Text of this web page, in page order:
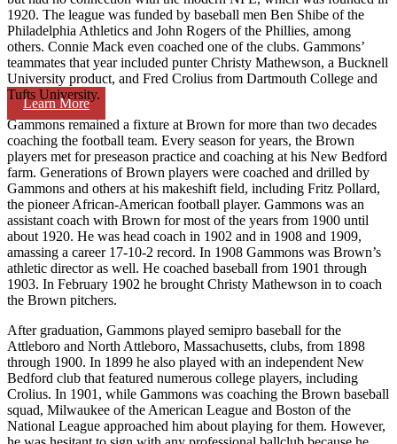
Learn More
1920. The league was funded by baseball men Ben Shibe of the
Philadelphia Athletics and John Rogers of the Phillies, among
others. Connie Mack even coached one of the clubs. Gammons’
teammates that year included punter Christy Mathewson, a Bucknell
University product, and Fred Crolius from Dartmouth College and
Tufts University.
Gammons remained a fixture at Brown for more than two decades
coaching the football team. Every season for years, the Brown
players met for preseason practice and coaching at his New Bedford
farm. Generations of Brown players were coached and drilled by
Gammons and others at his makeshift field, including Fritz Pollard,
the pioneer African-American football player. Gammons was an
assistant coach with Brown for most of the years from 1900 until
about 1920. He was head coach in 1902 and in 1908 and 1909,
amassing a career 17-10-2 record. In 1908 Gammons was Brown’s
athletic director as well. He coached baseball from 1901 through
1903. In February 1902 he brought Christy Mathewson in to coach
the Brown pitchers.
After graduation, Gammons played semipro baseball for the
Attleboro and North Attleboro, Massachusetts, clubs, from 1898
through 1900. In 1899 he also played with an independent New
Bedford club that featured numerous college players, including
Crolius. In 1901, while Gammons was coaching the Brown baseball
squad, Milwaukee of the American League and Boston of the
National League approached him about playing for them. However,